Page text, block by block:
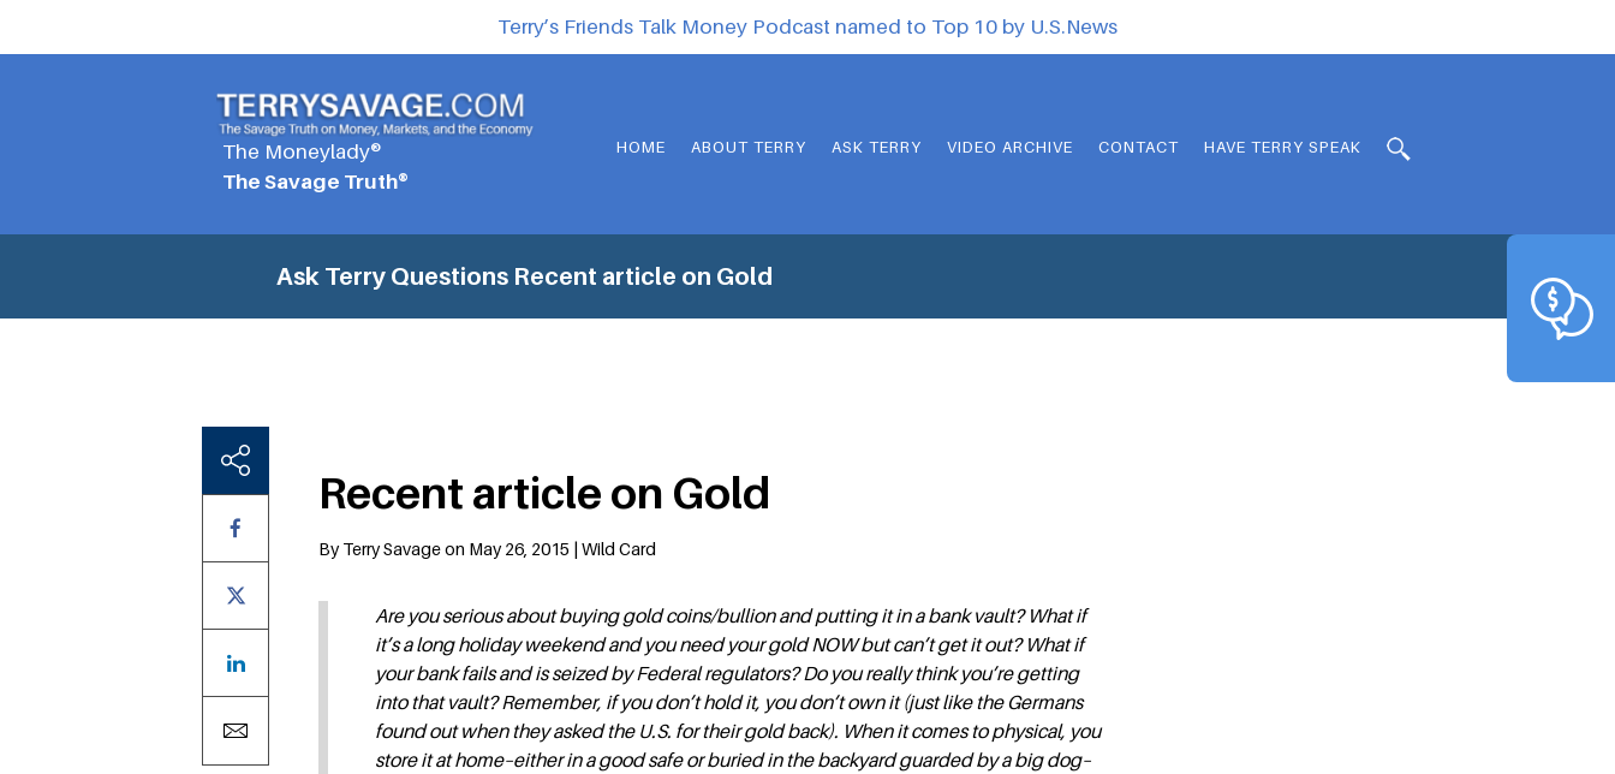
Terry’s Friends Talk Money Podcast named to Top 10 by U.S.News
The Moneylady®
The Savage Truth®
HOME ABOUT TERRY ASK TERRY VIDEO ARCHIVE CONTACT HAVE TERRY SPEAK
Ask Terry Questions Recent article on Gold
Recent article on Gold
By Terry Savage on May 26, 2015 | Wild Card
Are you serious about buying gold coins/bullion and putting it in a bank vault? What if
it’s a long holiday weekend and you need your gold NOW but can’t get it out? What if
your bank fails and is seized by Federal regulators? Do you really think you’re getting
into that vault? Remember, if you don’t hold it, you don’t own it (just like the Germans
found out when they asked the U.S. for their gold back). When it comes to physical, you
store it at home–either in a good safe or buried in the backyard guarded by a big dog–